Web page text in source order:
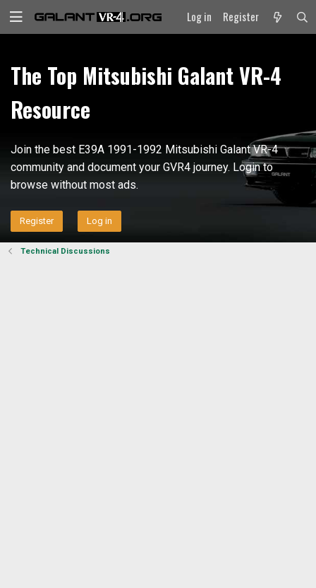
Log in Register
The Top Mitsubishi Galant VR-4
Resource
Join the best E39A 1991-1992 Mitsubishi Galant VR-4
community and document your GVR4 journey. Login to
browse without most ads.
Register Log in
Technical Discussions